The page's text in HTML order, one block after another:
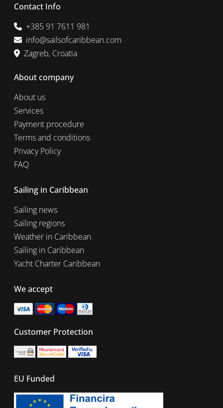
Contact Info
+385 91 7611 981
info@sailsofcaribbean.com
Zagreb, Croatia
About company
About us
Services
Payment procedure
Terms and conditions
Privacy Policy
FAQ
Sailing in Caribbean
Sailing news
Sailing regions
Weather in Caribbean
Sailing in Caribbean
Yacht Charter Caribbean
We accept
Customer Protection
EU Funded